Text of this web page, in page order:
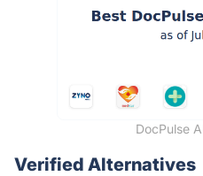
DocPulse
Verified Alternatives